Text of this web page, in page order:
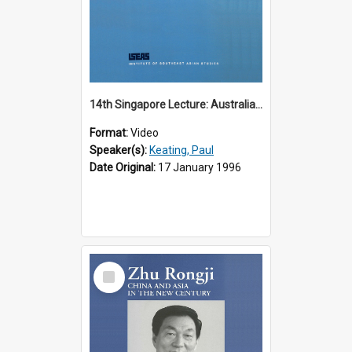
14th Singapore Lecture: Australia, Asia and the New Regionalism
Format:Video
Speaker(s): Keating, Paul
Date Original: 17 January 1996
Select
Item